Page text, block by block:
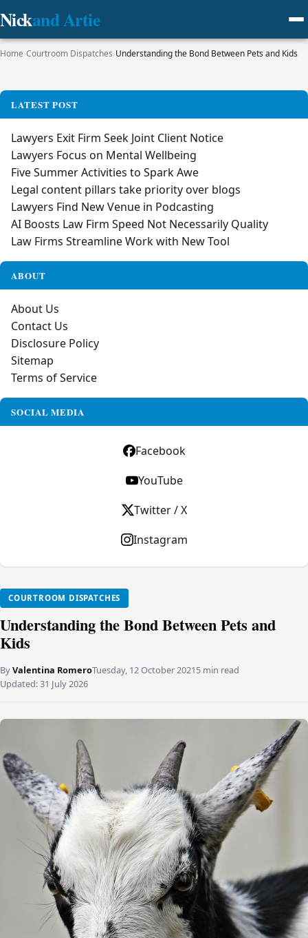
Nickand Artie
Home›Courtroom Dispatches›Understanding the Bond Between Pets and Kids
COURTROOM DISPATCHES
Understanding the Bond Between Pets and
Kids
ByValentina RomeroTuesday, 12 October 20215 min read
Updated:31 July 2026
LATEST POST
Lawyers Exit Firm Seek Joint Client Notice
Lawyers Focus on Mental Wellbeing
Five Summer Activities to Spark Awe
Legal content pillars take priority over blogs
Lawyers Find New Venue in Podcasting
AI Boosts Law Firm Speed Not Necessarily Quality
Law Firms Streamline Work with New Tool
ABOUT
About Us
Contact Us
Disclosure Policy
Sitemap
Terms of Service
SOCIAL MEDIA
Facebook
YouTube
Twitter / X
Instagram